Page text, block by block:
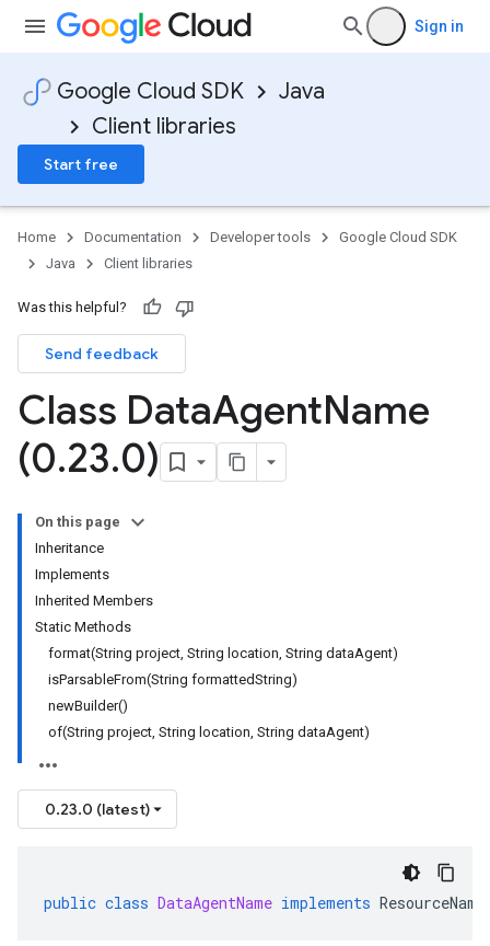
Sign in
Google Cloud SDK
Java
Client libraries
Start free
Home Documentation Developer tools
Google Cloud SDK
Java
Client libraries
Was this helpful?
Send feedback
Class DataAgentName
(0.23.0)
On this page
Inheritance
Implements
Inherited Members
Static Methods
format(String project, String location, String dataAgent)
isParsableFrom(String formattedString)
newBuilder()
of(String project, String location, String dataAgent)
0.23.0 (latest)
public class DataAgentName implements ResourceName